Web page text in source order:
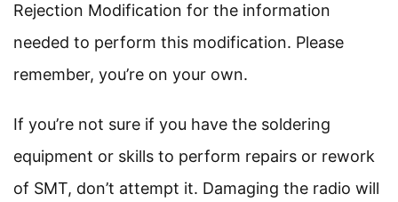
Rejection Modification for the information
needed to perform this modification. Please
remember, you’re on your own.
If you’re not sure if you have the soldering
equipment or skills to perform repairs or rework
of SMT, don’t attempt it. Damaging the radio will